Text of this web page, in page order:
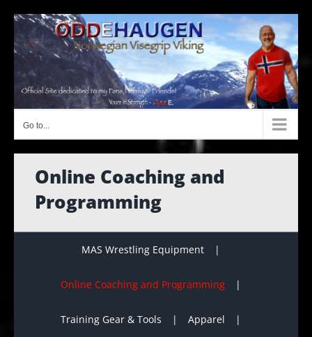
content
Go to...
Online Coaching and
Programming
MAS Wrestling Equipment
Online Coaching and Programming
Training Gear & Tools Apparel